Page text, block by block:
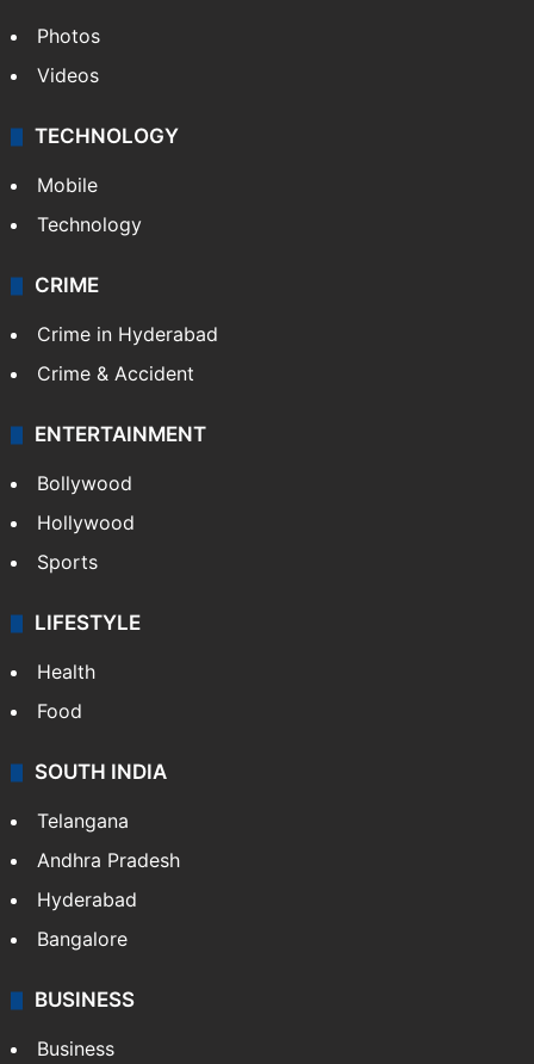
Photos
Videos
TECHNOLOGY
Mobile
Technology
CRIME
Crime in Hyderabad
Crime & Accident
ENTERTAINMENT
Bollywood
Hollywood
Sports
LIFESTYLE
Health
Food
SOUTH INDIA
Telangana
Andhra Pradesh
Hyderabad
Bangalore
BUSINESS
Business